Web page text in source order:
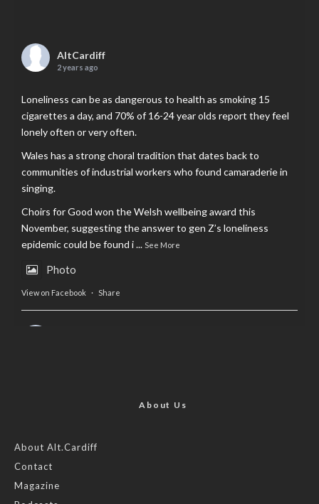
AltCardiff
2 years ago
Loneliness can be as dangerous to health as smoking 15
cigarettes a day, and 70% of 16-24 year olds report they feel
lonely often or very often.
Wales has a strong choral tradition that dates back to
communities of industrial workers who found camaraderie in
singing.
Choirs for Good won the Welsh wellbeing award this
November, suggesting the answer to gen Z’s loneliness
epidemic could be found i... See More
Photo
View on Facebook · Share
Feature by @lois.journo
#SustainableFashion
Photo
About Us
About Alt.Cardiff
Contact
Magazine